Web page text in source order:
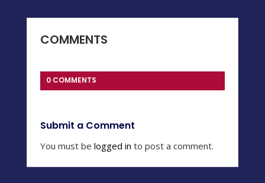
COMMENTS
0 COMMENTS
Submit a Comment
You must belogged in to post a comment.